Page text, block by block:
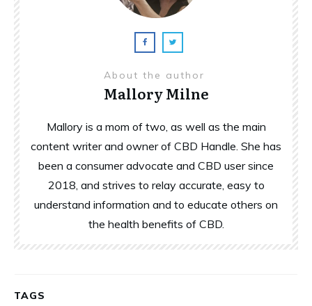
About the author
Mallory Milne
Mallory is a mom of two, as well as the main
content writer and owner of CBD Handle. She has
been a consumer advocate and CBD user since
2018, and strives to relay accurate, easy to
understand information and to educate others on
the health benefits of CBD.
TAGS